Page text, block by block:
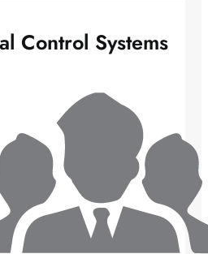
Control Systems